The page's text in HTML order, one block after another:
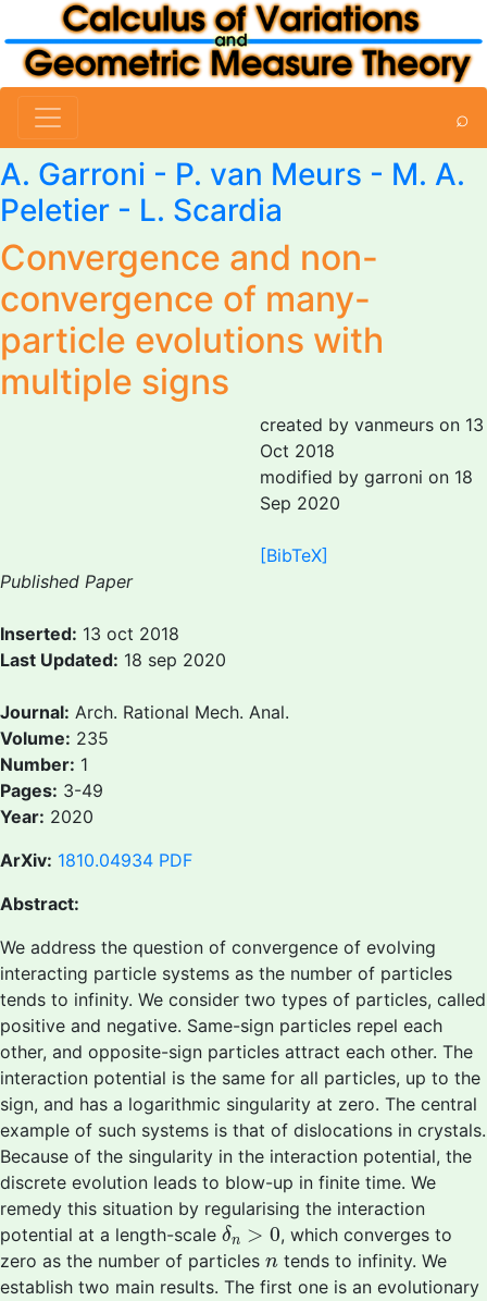
⌕
A. Garroni - P. van Meurs - M. A.
Peletier - L. Scardia
Convergence and non-
convergence of many-
particle evolutions with
multiple signs
created by vanmeurs on 13
Oct 2018
modified by garroni on 18
Sep 2020
[BibTeX]
Published Paper
Inserted: 13 oct 2018
Last Updated: 18 sep 2020
Journal: Arch. Rational Mech. Anal.
Volume: 235
Number: 1
Pages: 3-49
Year: 2020
ArXiv: 1810.04934 PDF
Abstract:
We address the question of convergence of evolving
interacting particle systems as the number of particles
tends to infinity. We consider two types of particles, called
positive and negative. Same-sign particles repel each
other, and opposite-sign particles attract each other. The
interaction potential is the same for all particles, up to the
sign, and has a logarithmic singularity at zero. The central
example of such systems is that of dislocations in crystals.
Because of the singularity in the interaction potential, the
discrete evolution leads to blow-up in finite time. We
remedy this situation by regularising the interaction
potential at a length-scale δn > 0
δ > 0 , which converges to
zero as the number of particles n
n tends to infinity. We
establish two main results. The first one is an evolutionary